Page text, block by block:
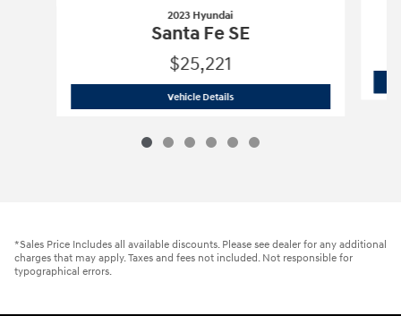
2023 Hyundai
Santa Fe SE
$25,221
Vehicle Details2023 Hyundai
*Sales Price Includes all available discounts. Please see dealer for any additional
charges that may apply. Taxes and fees not included. Not responsible for
typographical errors.